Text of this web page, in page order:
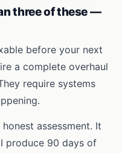
three of these —
before your next
a complete overhaul
require systems
assessment. It
produce 90 days of